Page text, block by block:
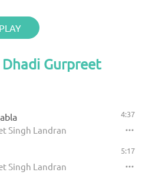
PLAY
Gurpreet
Singh Landran
4:37
Singh Landran
5:17